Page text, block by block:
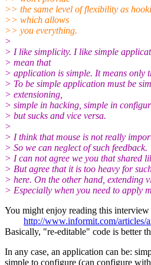
>> the same level of flexibility as
>> which allows
>> you everything.
>
> I like simplicity. I like simple
> mean that
> application is simple. It means only
> To be simple application must be
> extensioning,
> simple in hacking, simple in
> but sucks and vice versa.
>
> I think that mouse is not really
> So we can neglect of such feedback.
> I can not agree we you that shared
> But agree that it is too heavy for
> here. On the other hand, extending
> Especially when you need to apply
You might enjoy reading this
http://www.informit.com/articles/
Basically, "re-editable" code is better
In any case, an application can be:
simple to configure (can configure